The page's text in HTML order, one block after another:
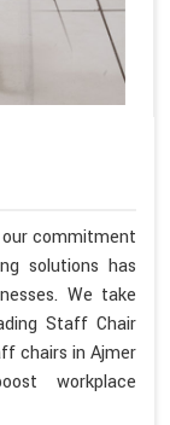
commitment
solutions has
We take
Staff Chair
chairs in Ajmer
workplace